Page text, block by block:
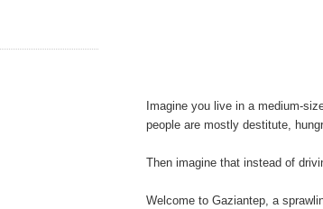
Imagine you live in a medium-
people are mostly destitute,
Then imagine that instead of
Welcome to Gaziantep, a